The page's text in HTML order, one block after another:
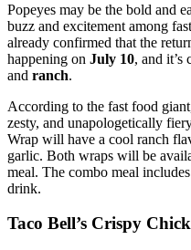
Popeyes may be the bold and
buzz and excitement among
already confirmed that the
happening on July 10, and
and ranch.
According to the fast food
zesty, and unapologetically
Wrap will have a cool ranch
garlic. Both wraps will be
meal. The combo meal
drink.
Taco Bell’s Crispy